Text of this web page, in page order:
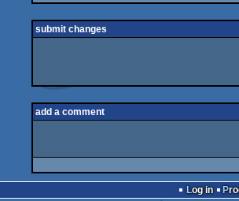
submit changes
add a comment
Log in